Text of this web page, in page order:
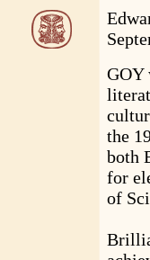
GOY
the
both
for
of